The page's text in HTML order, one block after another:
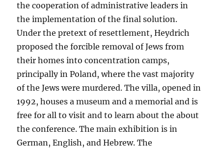
the cooperation of administrative leaders in
the implementation of the final solution.
Under the pretext of resettlement, Heydrich
proposed the forcible removal of Jews from
their homes into concentration camps,
principally in Poland, where the vast majority
of the Jews were murdered. The villa, opened in
1992, houses a museum and a memorial and is
free for all to visit and to learn about the about
the conference. The main exhibition is in
German, English, and Hebrew. The